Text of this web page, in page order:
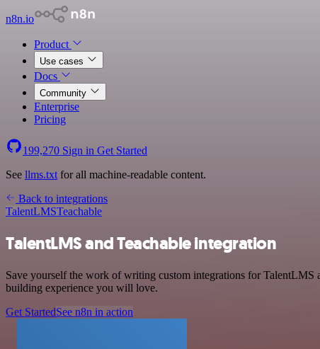
n8n.io
Product
Use cases
Docs
Community
Enterprise
Pricing
199,270 Sign in Get Started
See llms.txt for all machine-readable content.
Back to integrations
TalentLMSTeachable
TalentLMS and Teachable integration
Save yourself the work of writing custom integrations for
building experience you will love.
Get StartedSee n8n in action